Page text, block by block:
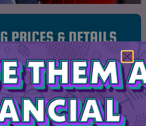
PRICES & DETAILS
LASTS 10 MINUTES
OBSTACLES!